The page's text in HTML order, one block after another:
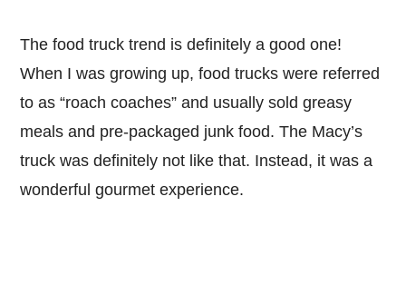
The food truck trend is definitely a good one!
When I was growing up, food trucks were referred
to as “roach coaches” and usually sold greasy
meals and pre-packaged junk food. The Macy’s
truck was definitely not like that. Instead, it was a
wonderful gourmet experience.